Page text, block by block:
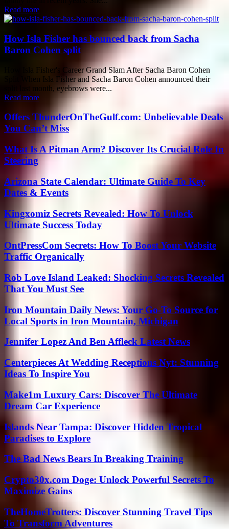
Read more
How Isla Fisher has bounced back from Sacha
Baron Cohen split
How Isla Fisher's Career Grand Slam After Sacha Baron Cohen
Split When Isla Fisher and Sacha Baron Cohen announced their
split last month, eyebrows were...
Read more
Offers ThunderOnTheGulf.com: Unbelievable Deals
You Can’t Miss
What Is A Pitman Arm? Discover Its Crucial Role In
Steering
Arizona State Calendar: Ultimate Guide To Key
Dates & Events
Kingxomiz Secrets Revealed: How To Unlock
Ultimate Success Today
OntPressCom Secrets: How To Boost Your Website
Traffic Organically
Rob Love Island Leaked: Shocking Secrets Revealed
That You Must See
Iron Mountain Daily News: Your Go-To Source for
Local Sports in Iron Mountain, Michigan
Jennifer Lopez And Ben Affleck Latest News
Centerpieces At Wedding Receptions Nyt: Stunning
Ideas To Inspire You
Make1m Luxury Cars: Discover The Ultimate
Dream Car Experience
Islands Near Tampa: Discover Hidden Tropical
Paradises to Explore
The Bad News Bears In Breaking Training
Crypto30x.com Doge: Unlock Powerful Secrets To
Maximize Gains
TheHomeTrotters: Discover Stunning Travel Tips
To Transform Adventures